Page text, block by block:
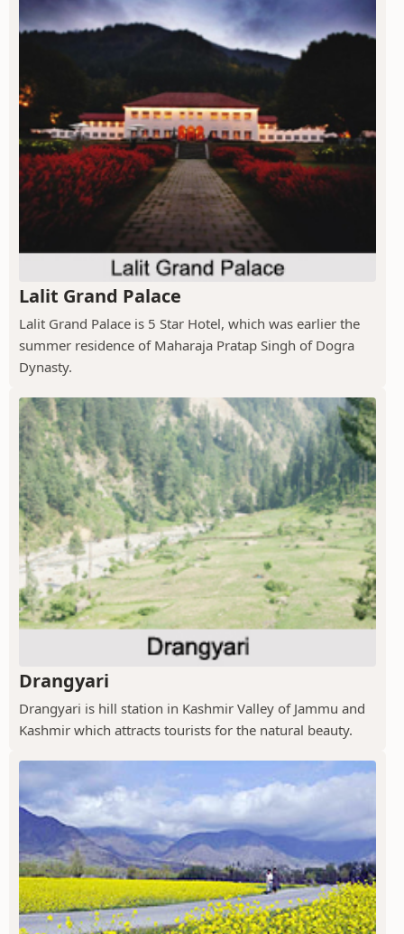
Lalit Grand Palace
Lalit Grand Palace is 5 Star Hotel, which was earlier the
summer residence of Maharaja Pratap Singh of Dogra
Dynasty.
Drangyari
Drangyari is hill station in Kashmir Valley of Jammu and
Kashmir which attracts tourists for the natural beauty.